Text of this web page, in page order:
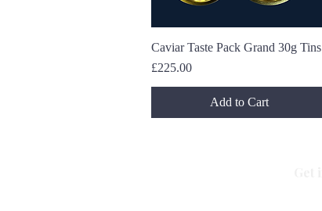
Quick View
Caviar Taste Pack Grand 30g Tins
Price
£225.00
Add to Cart